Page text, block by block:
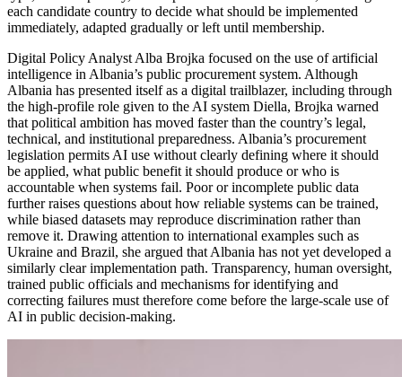
each candidate country to decide what should be implemented
immediately, adapted gradually or left until membership.
Digital Policy Analyst Alba Brojka focused on the use of artificial
intelligence in Albania’s public procurement system. Although
Albania has presented itself as a digital trailblazer, including through
the high-profile role given to the AI system Diella, Brojka warned
that political ambition has moved faster than the country’s legal,
technical, and institutional preparedness. Albania’s procurement
legislation permits AI use without clearly defining where it should
be applied, what public benefit it should produce or who is
accountable when systems fail. Poor or incomplete public data
further raises questions about how reliable systems can be trained,
while biased datasets may reproduce discrimination rather than
remove it. Drawing attention to international examples such as
Ukraine and Brazil, she argued that Albania has not yet developed a
similarly clear implementation path. Transparency, human oversight,
trained public officials and mechanisms for identifying and
correcting failures must therefore come before the large-scale use of
AI in public decision-making.